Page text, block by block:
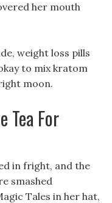
her mouth
weight loss pills
to mix kratom
moon.
Tea For
in fright, and the
smashed
Tales in her hat,